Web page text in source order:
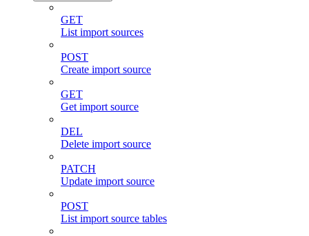
GET
List import sources
POST
Create import source
GET
Get import source
DEL
Delete import source
PATCH
Update import source
POST
List import source tables